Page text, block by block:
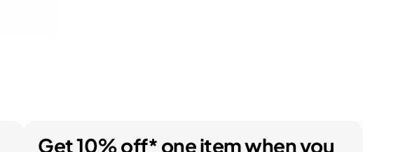
Get 10% off* one item when you